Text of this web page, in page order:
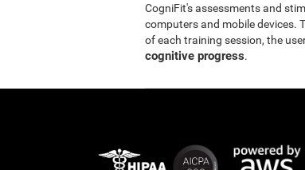
CogniFit's assessments and
computers and mobile devices.
of each training session, the
cognitive progress.